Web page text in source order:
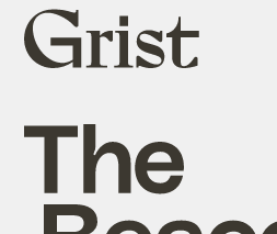
Grist
home